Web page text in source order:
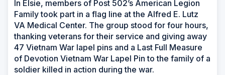
In Elsie, members of Post 502’s American Legion
Family took part in a flag line at the Alfred E. Lutz
VA Medical Center. The group stood for four hours,
thanking veterans for their service and giving away
47 Vietnam War lapel pins and a Last Full Measure
of Devotion Vietnam War Lapel Pin to the family of a
soldier killed in action during the war.